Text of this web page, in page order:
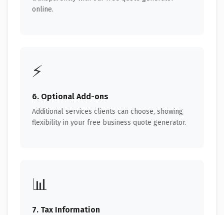
online.
⚡
6. Optional Add-ons
Additional services clients can choose, showing
flexibility in your free business quote generator.
📊
7. Tax Information